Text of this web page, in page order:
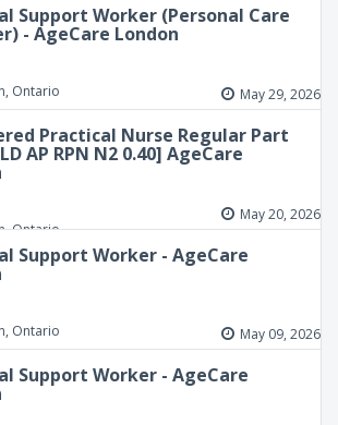
Support Worker (Personal Care
- AgeCare London
Ontario May 29, 2026
Practical Nurse Regular Part
AP RPN N2 0.40] AgeCare
Ontario
May 20, 2026
Support Worker - AgeCare
Ontario May 09, 2026
Support Worker - AgeCare